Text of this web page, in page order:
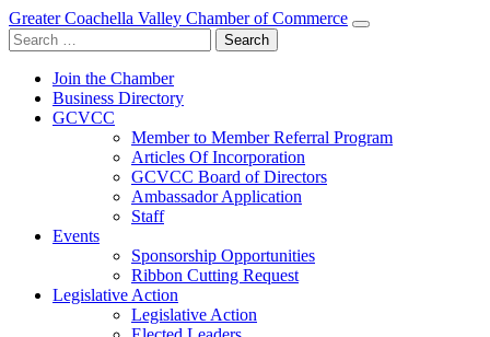
Greater Coachella Valley Chamber of Commerce
Search
for:
Join the Chamber
Business Directory
GCVCC
Member to Member Referral Program
Articles Of Incorporation
GCVCC Board of Directors
Ambassador Application
Staff
Events
Sponsorship Opportunities
Ribbon Cutting Request
Legislative Action
Legislative Action